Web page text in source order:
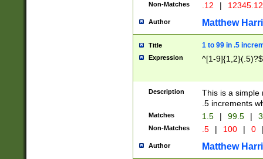
Non-Matches .12 |
Author Matthew
Title 1 to 99 in .5
Expression ^[1-9]{1,2}(.5)?$
Description
This is a simple
.5 increments
Matches 1.5 | 99.5 |
Non-Matches .5 | 100 | 0
Author Matthew